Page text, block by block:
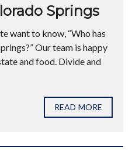
Springs
want to know, “Who has
Our team is happy
and food. Divide and
READ MORE